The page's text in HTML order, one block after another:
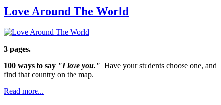
Love Around The World
3 pages.
100 ways to say "I love you." Have your students choose one, and
find that country on the map.
Read more...